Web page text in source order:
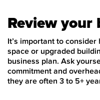
Review your
It’s important to
space or upgraded
business plan. Ask
commitment and
they are often 3 to 5+